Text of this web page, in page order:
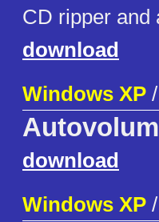
CD ripper and
download
Windows XP /
download
Windows XP /